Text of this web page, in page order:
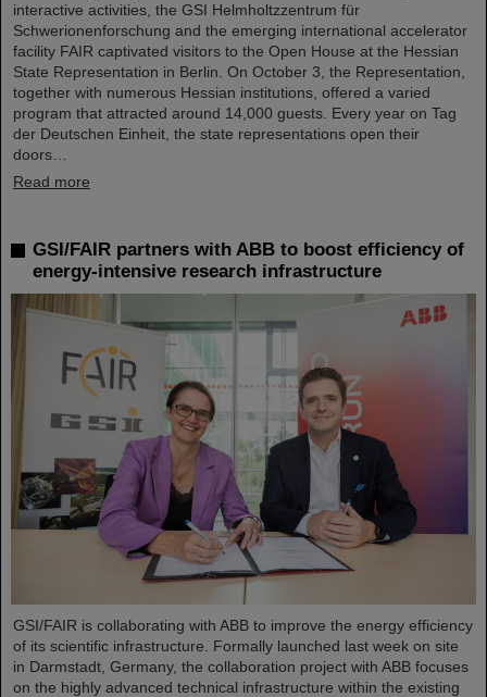
interactive activities, the GSI Helmholtzzentrum für
Schwerionenforschung and the emerging international accelerator
facility FAIR captivated visitors to the Open House at the Hessian
State Representation in Berlin. On October 3, the Representation,
together with numerous Hessian institutions, offered a varied
program that attracted around 14,000 guests. Every year on Tag
der Deutschen Einheit, the state representations open their
doors…
Read more
GSI/FAIR partners with ABB to boost efficiency of
energy-intensive research infrastructure
GSI/FAIR is collaborating with ABB to improve the energy efficiency
of its scientific infrastructure. Formally launched last week on site
in Darmstadt, Germany, the collaboration project with ABB focuses
on the highly advanced technical infrastructure within the existing